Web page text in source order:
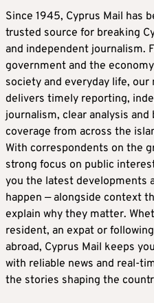
Since 1945, Cyprus Mail has
trusted source for breaking
and independent journalism.
government and the
society and everyday life, our
delivers timely reporting,
journalism, clear analysis and
coverage from across the
With correspondents on the
strong focus on public
you the latest developments
happen — alongside context
explain why they matter.
resident, an expat or
abroad, Cyprus Mail keeps
with reliable news and real-
the stories shaping the